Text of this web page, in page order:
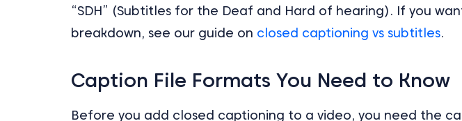
“SDH” (Subtitles for the Deaf and Hard of hearing). If you
breakdown, see our guide on closed captioning vs subtitles.
Caption File Formats You Need to Know
Before you add closed captioning to a video, you need the